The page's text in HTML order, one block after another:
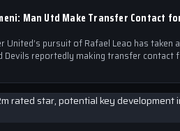
Man Utd Make Transfer Contact
United’s pursuit of Rafael Leao has taken a
Devils reportedly making transfer contact